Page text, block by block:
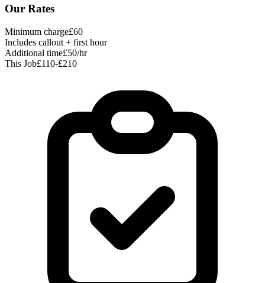
Our Rates
Minimum charge£60
Includes callout + first hour
Additional time£50/hr
This Job£110-£210